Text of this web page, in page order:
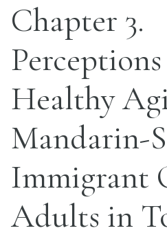
Chapter 3.
Healthy
Mandarin-
Immigrant
Adults in